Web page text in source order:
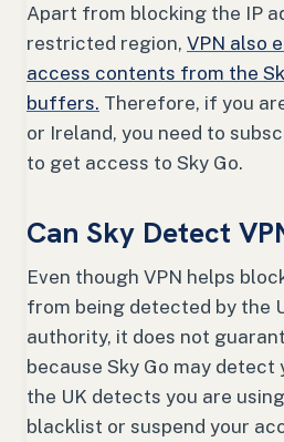
Apart from blocking the IP
restricted region, VPN also
access contents from the
buffers. Therefore, if you
or Ireland, you need to
to get access to Sky Go.
Can Sky Detect
Even though VPN helps
from being detected by the
authority, it does not
because Sky Go may detect
the UK detects you are
blacklist or suspend your